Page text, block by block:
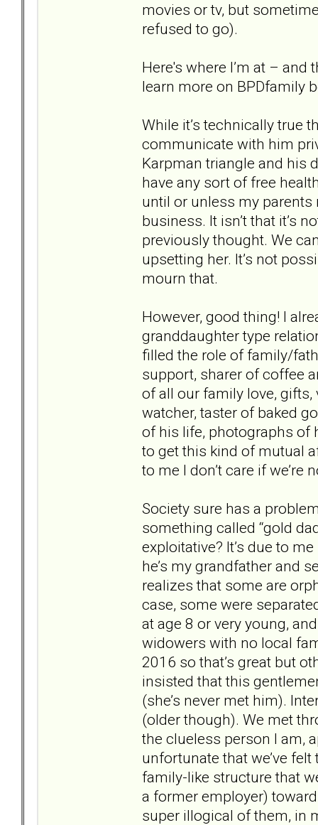
movies or tv, but
refused to go).
Here's where I’m at – and
learn more on BPDfamily
While it’s technically true
communicate with him
Karpman triangle and his
have any sort of free
until or unless my parents
business. It isn’t that it’s
previously thought. We
upsetting her. It’s not
mourn that.
However, good thing! I
granddaughter type
filled the role of family/
support, sharer of coffee
of all our family love,
watcher, taster of baked
of his life, photographs of
to get this kind of mutual
to me I don’t care if we’re
Society sure has a
something called “gold
exploitative? It’s due to
he’s my grandfather and
realizes that some are
case, some were
at age 8 or very young,
widowers with no local
2016 so that’s great but
insisted that this
(she’s never met him).
(older though). We met
the clueless person I am,
unfortunate that we’ve
family-like structure that
a former employer)
super illogical of them, in